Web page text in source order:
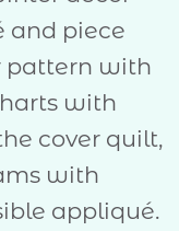
and piece
pattern with
with
cover quilt,
with
appliqué.